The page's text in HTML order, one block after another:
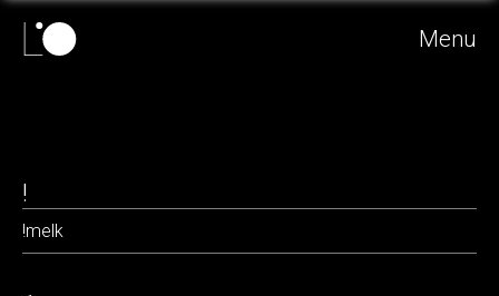
Menu
!
!melk